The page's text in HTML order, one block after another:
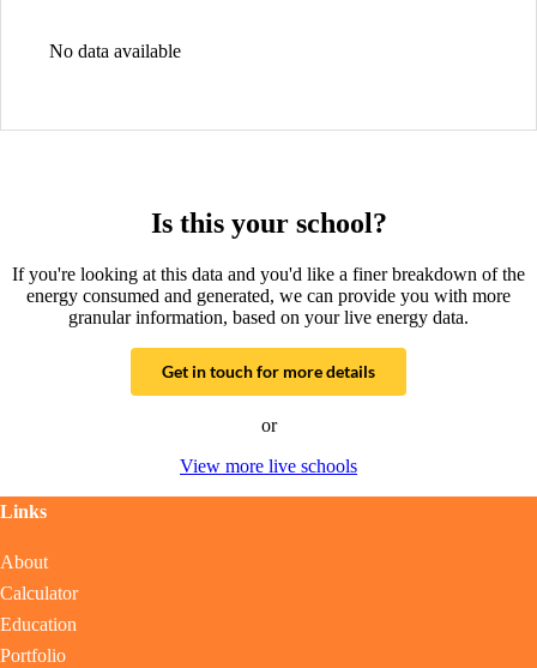
No data available
Is this your school?
If you're looking at this data and you'd like a finer breakdown of the
energy consumed and generated, we can provide you with more
granular information, based on your live energy data.
Get in touch for more details
or
View more live schools
Links
About
Calculator
Education
Portfolio